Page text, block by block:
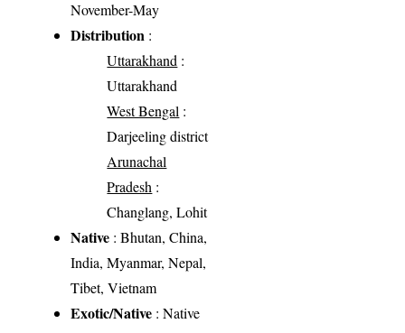
November-May
Distribution :
Uttarakhand :
Uttarakhand
West Bengal :
Darjeeling district
Arunachal
Pradesh :
Changlang, Lohit
Native : Bhutan, China,
India, Myanmar, Nepal,
Tibet, Vietnam
Exotic/Native : Native